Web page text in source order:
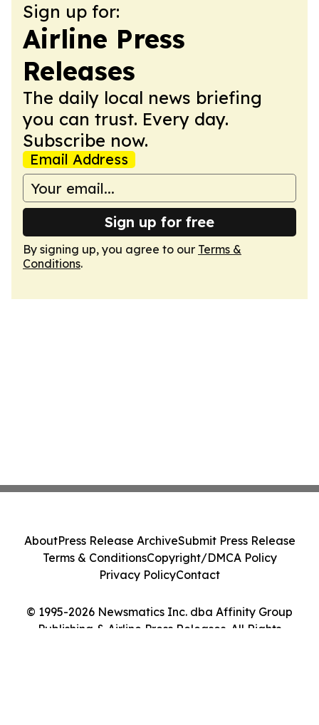
Sign up for:
Airline Press
Releases
The daily local news briefing
you can trust. Every day.
Subscribe now.
Email Address
Sign up for free
By signing up, you agree to our Terms &
Conditions.
© 1995-2026 Newsmatics Inc. dba Affinity Group
Publishing & Airline Press Releases. All Rights
AboutPress Release ArchiveSubmit Press Release
Terms & ConditionsCopyright/DMCA Policy
Privacy PolicyContact